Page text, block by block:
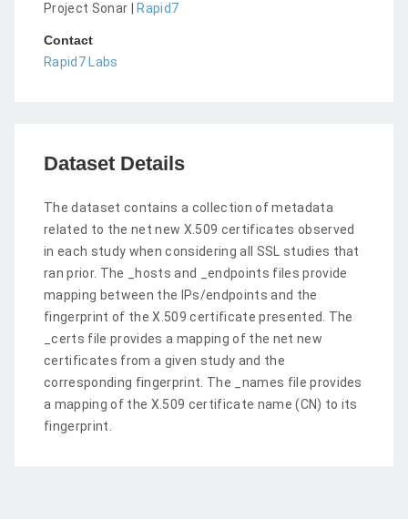
Project Sonar |
Rapid7
Contact
Rapid7 Labs
Dataset Details
The dataset contains a collection of metadata
related to the net new X.509 certificates observed
in each study when considering all SSL studies that
ran prior. The _hosts and _endpoints files provide
mapping between the IPs/endpoints and the
fingerprint of the X.509 certificate presented. The
_certs file provides a mapping of the net new
certificates from a given study and the
corresponding fingerprint. The _names file provides
a mapping of the X.509 certificate name (CN) to its
fingerprint.